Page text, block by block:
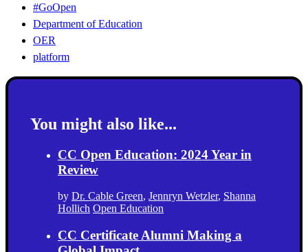
#GoOpen
Department of Education
OER
platform
You might also like...
CC Open Education: 2024 Year in
Review
by Dr. Cable Green, Jennryn Wetzler, Shanna
Hollich Open Education
CC Certificate Alumni Making a